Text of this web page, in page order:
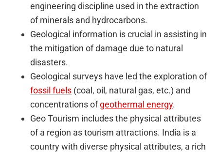
engineering discipline used in the extraction
of minerals and hydrocarbons.
Geological information is crucial in assisting in
the mitigation of damage due to natural
disasters.
Geological surveys have led the exploration of
fossil fuels (coal, oil, natural gas, etc.) and
concentrations ofgeothermal energy.
Geo Tourism includes the physical attributes
of a region as tourism attractions. India is a
country with diverse physical attributes, a rich